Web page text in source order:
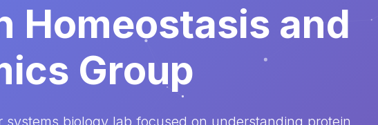
Homeostasis and
Group
systems biology lab focused on understanding protein